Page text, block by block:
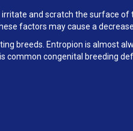
and scratch the surface of
factors may cause a
breeds. Entropion is almost
common congenital breeding